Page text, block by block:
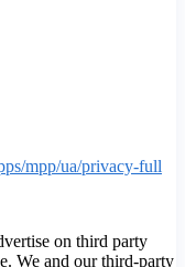
mpp/ua/privacy-full
on third party
We and our third-party